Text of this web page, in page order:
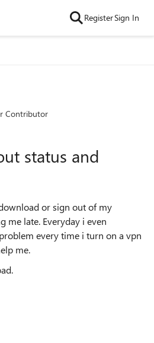
RegisterSign In
Contributor
status and
or sign out of my
me late. Everyday i even
every time i turn on a vpn
me.